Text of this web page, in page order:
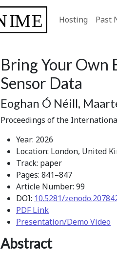
Hosting Past
Bring Your Own
Sensor Data
Eoghan Ó Néill,
Proceedings of the
Year: 2026
Location: London, United
Track: paper
Pages: 841–847
Article Number: 99
DOI: 10.5281/
PDF Link
Presentation/Demo Video
Abstract